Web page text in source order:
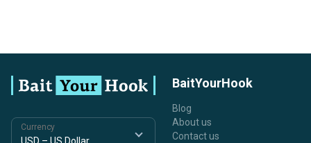
Currency
BaitYourHook
Blog
About us
Contact us